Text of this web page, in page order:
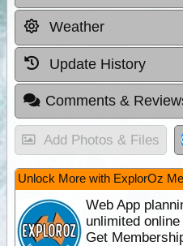
Weather
Update History
Comments &
Add Photos & Files
Unlock More with ExplorOz
Web App
unlimited
Get